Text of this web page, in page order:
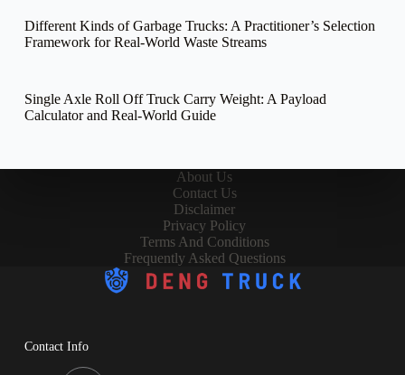
Different Kinds of Garbage Trucks: A Practitioner’s Selection
Framework for Real-World Waste Streams
Single Axle Roll Off Truck Carry Weight: A Payload
Calculator and Real-World Guide
About Us
Contact Us
Disclaimer
Privacy Policy
Terms And Conditions
Frequently Asked Questions
Contact Info